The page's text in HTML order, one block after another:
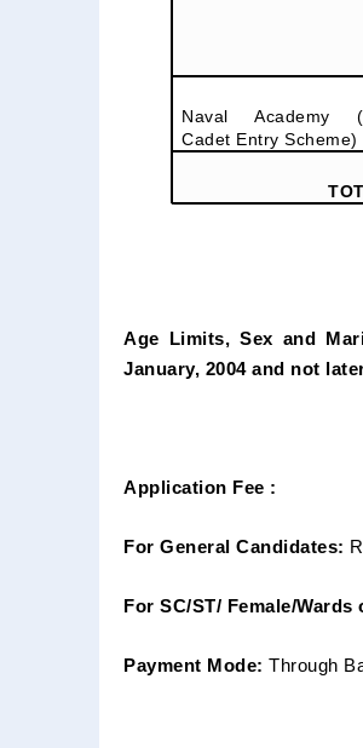
Naval Academy
Cadet Entry Scheme)
Age Limits, Sex and
January, 2004 and not
Application Fee :
For General Candidates:
For SC/ST/ Female/
Payment Mode: Through